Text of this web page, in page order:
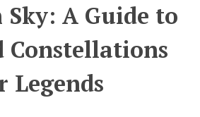
A Guide to
Constellations
Legends